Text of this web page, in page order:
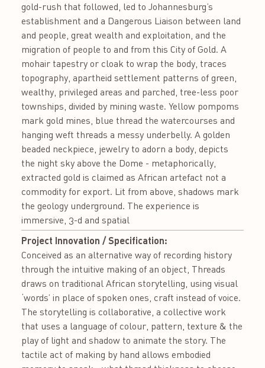
gold-rush that followed, led to Johannesburg’s
establishment and a Dangerous Liaison between land
and people, great wealth and exploitation, and the
migration of people to and from this City of Gold. A
mohair tapestry or cloak to wrap the body, traces
topography, apartheid settlement patterns of green,
wealthy, privileged areas and parched, tree-less poor
townships, divided by mining waste. Yellow pompoms
mark gold mines, blue thread the watercourses and
hanging weft threads a messy underbelly. A golden
beaded neckpiece, jewelry to adorn a body, depicts
the night sky above the Dome - metaphorically,
extracted gold is claimed as African artefact not a
commodity for export. Lit from above, shadows mark
the geology underground. The experience is
immersive, 3-d and spatial
Project Innovation / Specification:
Conceived as an alternative way of recording history
through the intuitive making of an object, Threads
draws on traditional African storytelling, using visual
‘words’ in place of spoken ones, craft instead of voice.
The storytelling is collaborative, a collective work
that uses a language of colour, pattern, texture & the
play of light and shadow to animate the story. The
tactile act of making by hand allows embodied